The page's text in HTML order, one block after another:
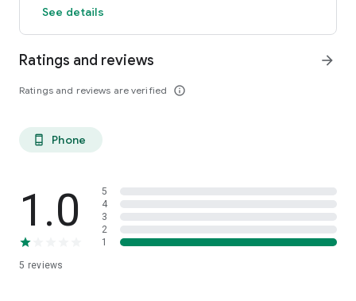
See details
Ratings and reviews
Ratings and reviews are verified info_outline
arrow_forward
phone_android Phone
1.0
5 reviews
5
4
3
2
1